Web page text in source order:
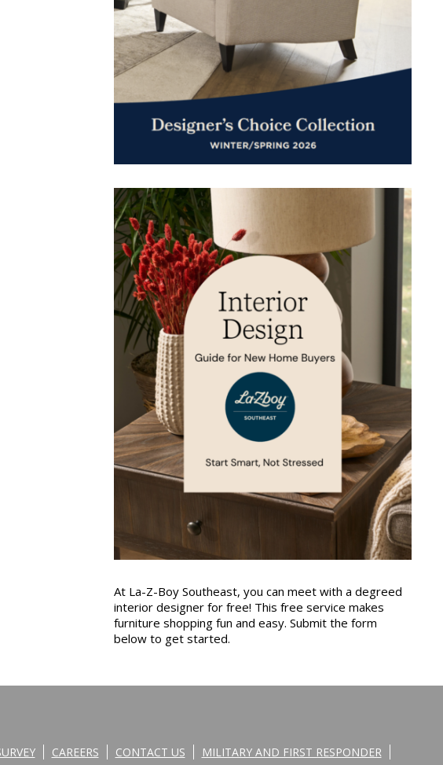
At La-Z-Boy Southeast, you can meet with a degreed
interior designer for free! This free service makes
furniture shopping fun and easy. Submit the form
below to get started.
CAREERS CONTACT US MILITARY AND FIRST RESPONDER